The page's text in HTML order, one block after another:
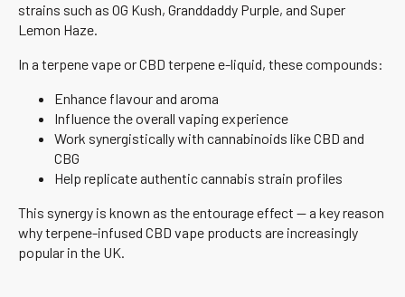
strains such as OG Kush, Granddaddy Purple, and Super
Lemon Haze.
In a terpene vape or CBD terpene e-liquid, these compounds:
Enhance flavour and aroma
Influence the overall vaping experience
Work synergistically with cannabinoids like CBD and
CBG
Help replicate authentic cannabis strain profiles
This synergy is known as the entourage effect — a key reason
why terpene-infused CBD vape products are increasingly
popular in the UK.